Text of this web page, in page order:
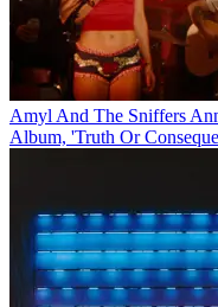
Amyl And The Sniffers
Album, 'Truth Or